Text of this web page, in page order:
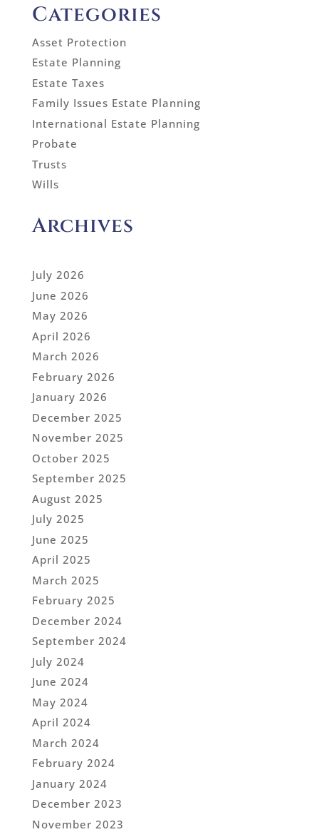
Categories
Asset Protection
Estate Planning
Estate Taxes
Family Issues Estate Planning
International Estate Planning
Probate
Trusts
Wills
Archives
July 2026
June 2026
May 2026
April 2026
March 2026
February 2026
January 2026
December 2025
November 2025
October 2025
September 2025
August 2025
July 2025
June 2025
April 2025
March 2025
February 2025
December 2024
September 2024
July 2024
June 2024
May 2024
April 2024
March 2024
February 2024
January 2024
December 2023
November 2023